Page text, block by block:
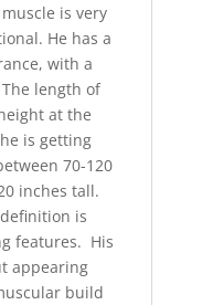
is very
He has a
with a
length of
at the
is getting
70-120
inches tall.
is
features. His
appearing
build